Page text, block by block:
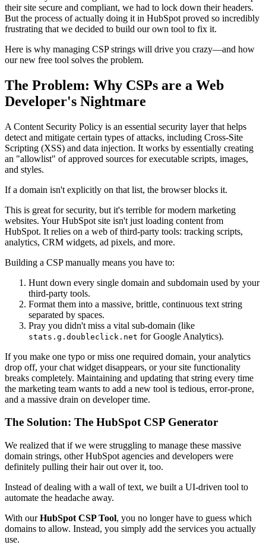
their site secure and compliant, we had to lock down their headers.
But the process of actually doing it in HubSpot proved so incredibly
frustrating that we decided to build our own tool to fix it.
Here is why managing CSP strings will drive you crazy—and how
our new free tool solves the problem.
The Problem: Why CSPs are a Web
Developer's Nightmare
A Content Security Policy is an essential security layer that helps
detect and mitigate certain types of attacks, including Cross-Site
Scripting (XSS) and data injection. It works by essentially creating
an "allowlist" of approved sources for executable scripts, images,
and styles.
If a domain isn't explicitly on that list, the browser blocks it.
This is great for security, but it's terrible for modern marketing
websites. Your HubSpot site isn't just loading content from
HubSpot. It relies on a web of third-party tools: tracking scripts,
analytics, CRM widgets, ad pixels, and more.
Building a CSP manually means you have to:
Hunt down every single domain and subdomain used by your
third-party tools.
Format them into a massive, brittle, continuous text string
separated by spaces.
Pray you didn't miss a vital sub-domain (like
stats.g.doubleclick.net for Google Analytics).
If you make one typo or miss one required domain, your analytics
drop off, your chat widget disappears, or your site functionality
breaks completely. Maintaining and updating that string every time
the marketing team wants to add a new tool is tedious, error-prone,
and a massive drain on developer time.
The Solution: The HubSpot CSP Generator
We realized that if we were struggling to manage these massive
domain strings, other HubSpot agencies and developers were
definitely pulling their hair out over it, too.
Instead of dealing with a wall of text, we built a UI-driven tool to
automate the headache away.
With ourHubSpot CSP Tool, you no longer have to guess which
domains to allow. Instead, you simply add the services you actually
use.